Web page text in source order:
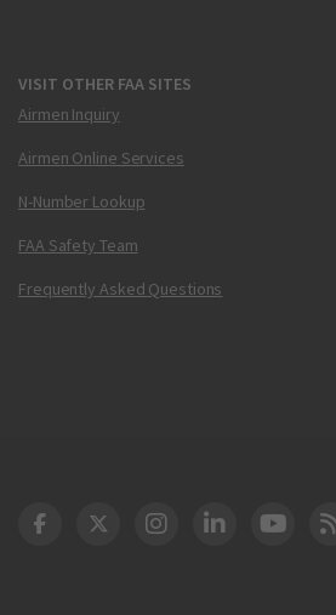
VISIT OTHER FAA SITES
Airmen Inquiry
Airmen Online Services
N-Number Lookup
FAA Safety Team
Frequently Asked Questions
DOT Facebook
DOT Twitter
DOT Instagram
DOT FAA